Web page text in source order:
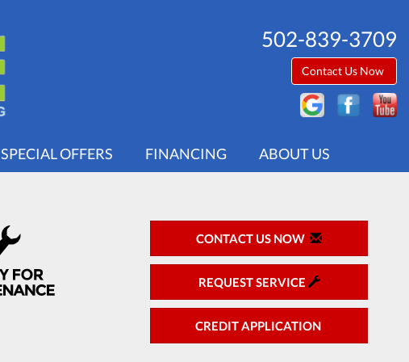
502-839-3709
Contact Us Now
SPECIAL OFFERS FINANCING ABOUT US
CONTACT US NOW
REQUEST SERVICE
CREDIT APPLICATION